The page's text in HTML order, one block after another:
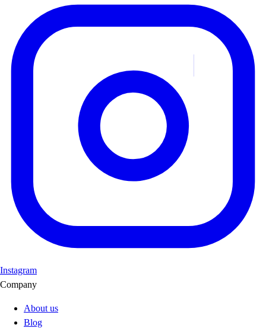
Instagram
Company
About us
Blog